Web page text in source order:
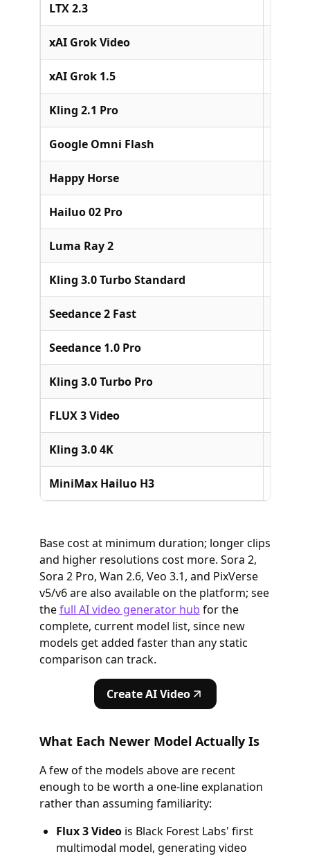
LTX 2.3
xAI Grok Video
xAI Grok 1.5
Kling 2.1 Pro
Google Omni Flash
Happy Horse
Hailuo 02 Pro
Luma Ray 2
Kling 3.0 Turbo Standard
Seedance 2 Fast
Seedance 1.0 Pro
Kling 3.0 Turbo Pro
FLUX 3 Video
Kling 3.0 4K
MiniMax Hailuo H3
Base cost at minimum duration; longer clips
and higher resolutions cost more. Sora 2,
Sora 2 Pro, Wan 2.6, Veo 3.1, and PixVerse
v5/v6 are also available on the platform; see
thefull AI video generator hub for the
complete, current model list, since new
models get added faster than any static
comparison can track.
Create AI Video
What Each Newer Model Actually Is
A few of the models above are recent
enough to be worth a one-line explanation
rather than assuming familiarity:
Flux 3 Videois Black Forest Labs' first
multimodal model, generating video